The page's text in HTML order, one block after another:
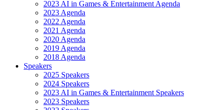
2023 AI in Games & Entertainment Agenda
2023 Agenda
2022 Agenda
2021 Agenda
2020 Agenda
2019 Agenda
2018 Agenda
Speakers
2025 Speakers
2024 Speakers
2023 AI in Games & Entertainment Speakers
2023 Speakers